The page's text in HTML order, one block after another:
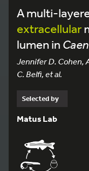
A multi-
extracellular
lumen in
Jennifer D. Cohen,
C. Belfi, et al.
Selected by
Matus Lab